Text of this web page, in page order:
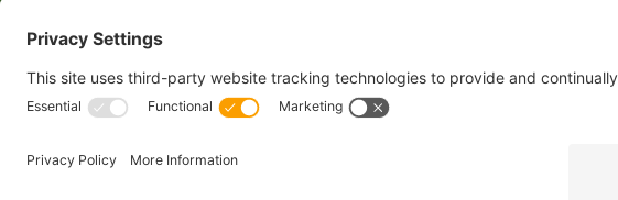
TEL:202.484.2200